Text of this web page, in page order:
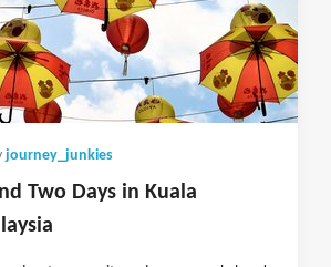
journey_junkies
Two Days in Kuala